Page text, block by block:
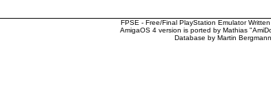
FPSE - Free/Final PlayStation Emulator
AmigaOS 4 version is ported by Mathias
Database by Martin